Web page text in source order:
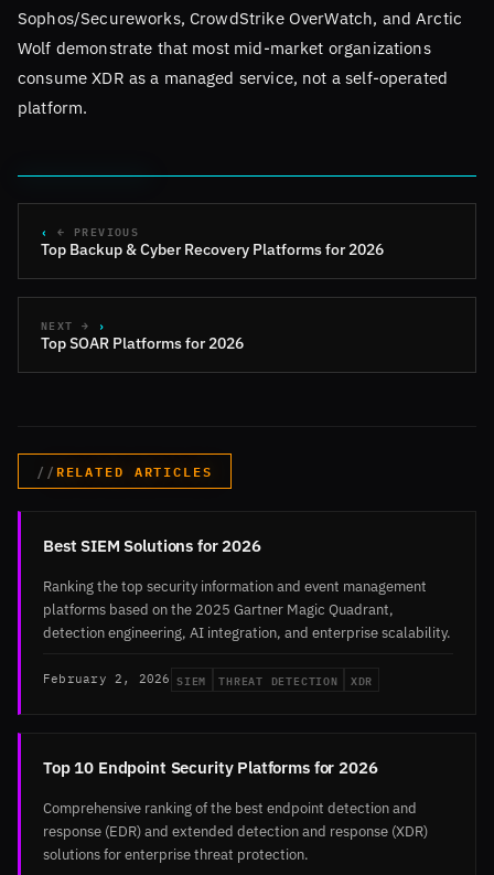
Sophos/Secureworks, CrowdStrike OverWatch, and Arctic
Wolf demonstrate that most mid-market organizations
consume XDR as a managed service, not a self-operated
platform.
← PREVIOUS
Top Backup & Cyber Recovery Platforms for 2026
NEXT →
Top SOAR Platforms for 2026
RELATED ARTICLES
Best SIEM Solutions for 2026
Ranking the top security information and event management
platforms based on the 2025 Gartner Magic Quadrant,
detection engineering, AI integration, and enterprise scalability.
February 2, 2026 SIEM THREAT DETECTION XDR
Top 10 Endpoint Security Platforms for 2026
Comprehensive ranking of the best endpoint detection and
response (EDR) and extended detection and response (XDR)
solutions for enterprise threat protection.